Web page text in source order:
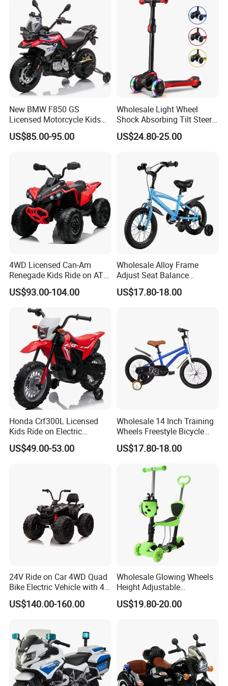
New BMW F850 GS
Licensed Motorcycle Kids
Electric Toy
US$85.00-95.00
Wholesale Light Wheel
Shock Absorbing Tilt Steer
Balance Kids' Electric
Scooters Toys
US$24.80-25.00
4WD Licensed Can-Am
Renegade Kids Ride on ATV
Quads Bike
US$93.00-104.00
Wholesale Alloy Frame
Adjust Seat Balance
Coordination Development
Kids Bikestoys
US$17.80-18.00
Honda Crf300L Licensed
Kids Ride on Electric
Motorcycle
US$49.00-53.00
Wholesale 14 Inch Training
Wheels Freestyle Bicycle
Fender Kids Bikestoys
US$17.80-18.00
24V Ride on Car 4WD Quad
Bike Electric Vehicle with 4
Powerful Engine Kids ATV
US$140.00-160.00
Wholesale Glowing Wheels
Height Adjustable
Removable Seat Toddlers
Kids' Electric Scooters Toys
US$19.80-20.00